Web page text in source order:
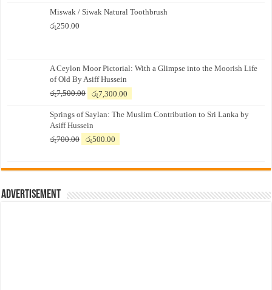
Miswak / Siwak Natural Toothbrush
රු250.00
A Ceylon Moor Pictorial: With a Glimpse into the Moorish Life
of Old By Asiff Hussein
රු7,500.00
Original
was:
රු7,500.00.
රු7,300.00
is:
Springs of Saylan: The Muslim Contribution to Sri Lanka by
Asiff Hussein
රු700.00
Original
රු700.00.
රු500.00
රු500.00.
Advertisement